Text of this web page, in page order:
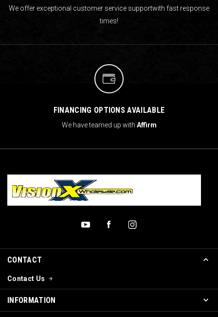
We offer exceptional customer service supportwith fast response
times!
FINANCING OPTIONS AVAILABLE
We have teamed up with Affirm
CONTACT
Contact Us
INFORMATION